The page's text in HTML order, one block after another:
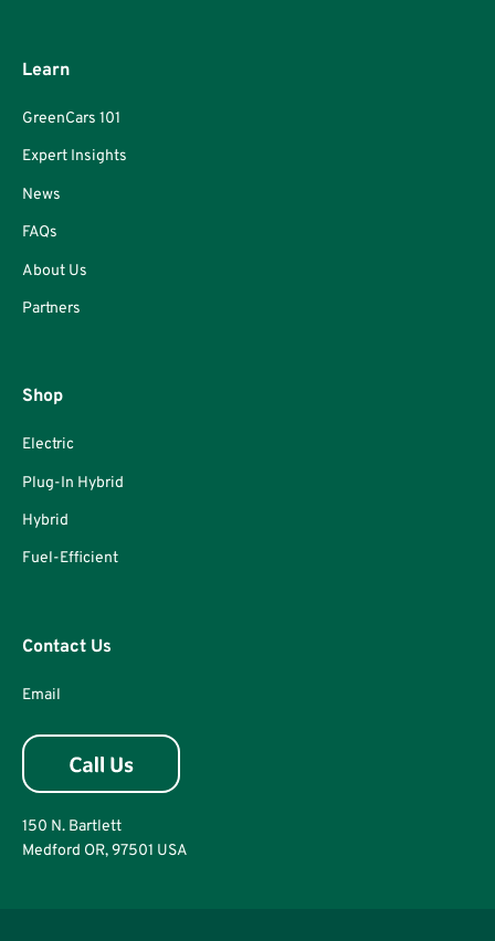
Learn
GreenCars 101
Expert Insights
News
FAQs
About Us
Partners
Shop
Electric
Plug-In Hybrid
Hybrid
Fuel-Efficient
Contact Us
Email
150 N. Bartlett
Medford OR, 97501 USA